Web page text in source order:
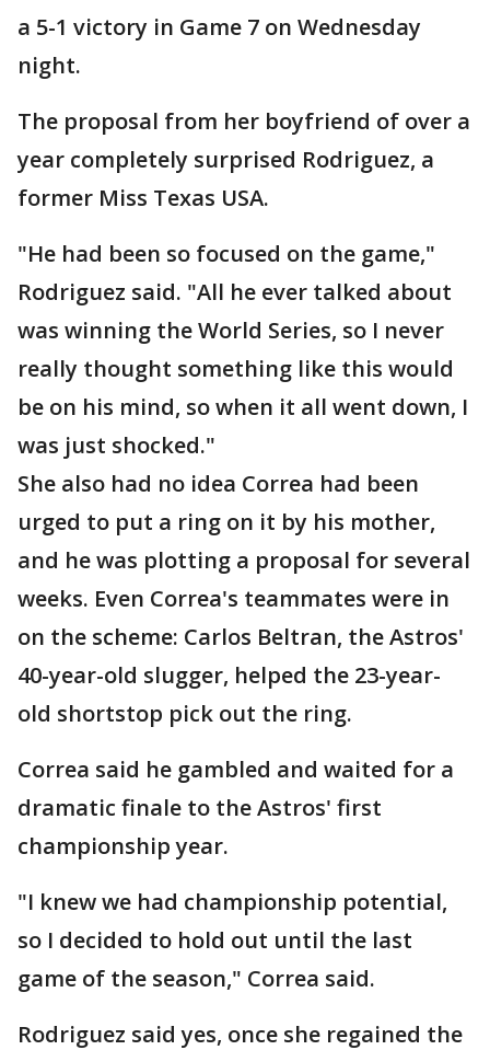
a 5-1 victory in Game 7 on Wednesday
night.
The proposal from her boyfriend of over a
year completely surprised Rodriguez, a
former Miss Texas USA.
"He had been so focused on the game,"
Rodriguez said. "All he ever talked about
was winning the World Series, so I never
really thought something like this would
be on his mind, so when it all went down, I
was just shocked."
She also had no idea Correa had been
urged to put a ring on it by his mother,
and he was plotting a proposal for several
weeks. Even Correa's teammates were in
on the scheme: Carlos Beltran, the Astros'
40-year-old slugger, helped the 23-year-
old shortstop pick out the ring.
Correa said he gambled and waited for a
dramatic finale to the Astros' first
championship year.
"I knew we had championship potential,
so I decided to hold out until the last
game of the season," Correa said.
Rodriguez said yes, once she regained the